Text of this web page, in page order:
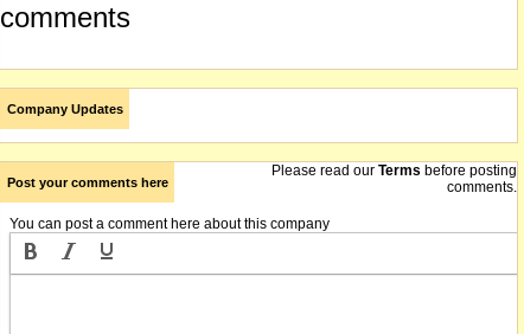
comments
Company Updates
Post your comments here
Please read our Terms before posting
comments.
You can post a comment here about this company